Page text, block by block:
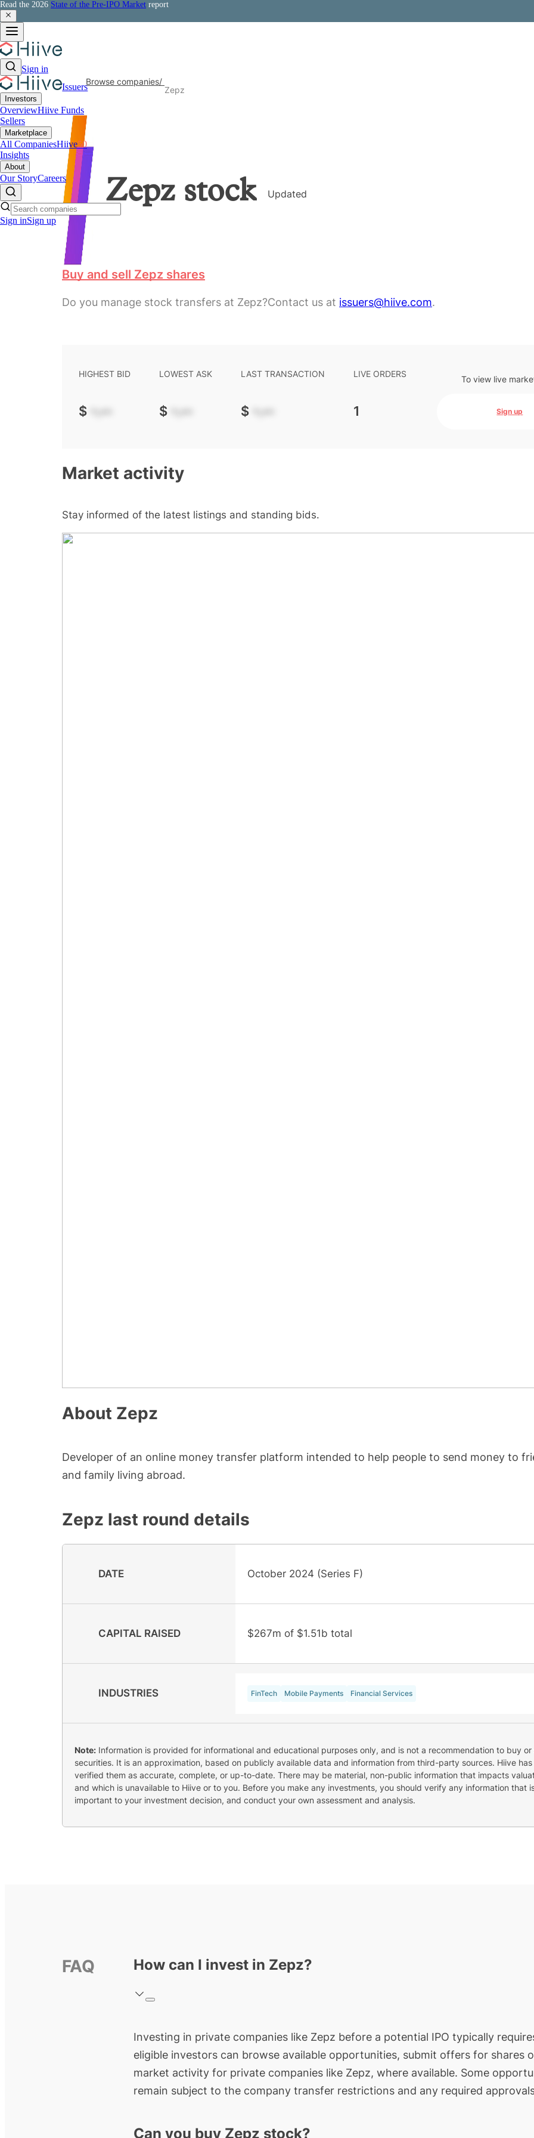
Read the 2026 State of the Pre-IPO Market report
Sign in
Issuers
Investors
OverviewHiive Funds
Sellers
Marketplace
All CompaniesHiive50
Insights
About
Our StoryCareers
Sign inSign up
Browse companies/
Zepz
Zepzstock Updated
Buy and sell Zepz shares
Do you manage stock transfers at Zepz?Contact us at issuers@hiive.com.
HIGHEST BID
$ -.--
LOWEST ASK
$ -.--
LAST TRANSACTION
$ -.--
LIVE ORDERS
1
To view live
Sign up
Market activity
Stay informed of the latest listings and standing bids.
About Zepz
Developer of an online money transfer platform intended to help people to send money to
and family living abroad.
Zepz last round details
DATE October 2024 (Series F)
CAPITAL RAISED $267m of $1.51b total
INDUSTRIES FinTech Mobile Payments Financial Services
Note: Information is provided for informational and educational purposes only, and is not a recommendation to buy or
securities. It is an approximation, based on publicly available data and information from third-party sources. Hiive
verified them as accurate, complete, or up-to-date. There may be material, non-public information that impacts
and which is unavailable to Hiive or to you. Before you make any investments, you should verify any information that
important to your investment decision, and conduct your own assessment and analysis.
FAQ How can I invest in Zepz?
Investing in private companies like Zepz before a potential IPO typically
eligible investors can browse available opportunities, submit offers for
market activity for private companies like Zepz, where available. Some
remain subject to the company transfer restrictions and any required
Can you buy Zepz stock?